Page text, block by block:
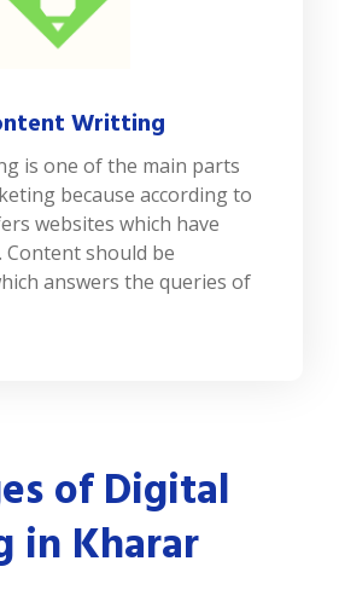
Writting
is one of the main parts
because according to
websites which have
Content should be
answers the queries of
of Digital
in Kharar